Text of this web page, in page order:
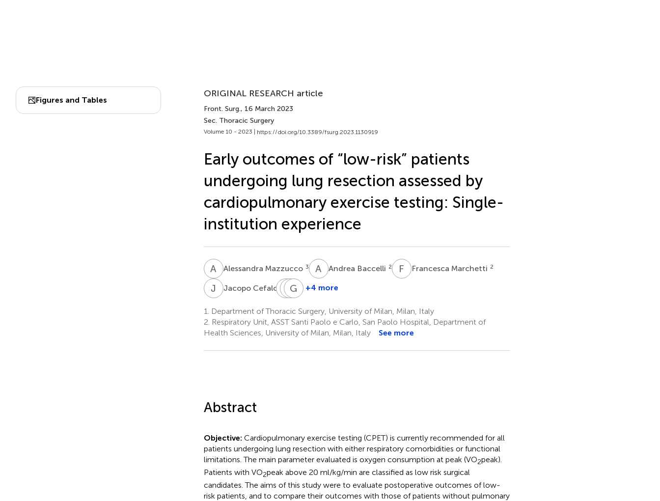
Figures and Tables
ORIGINAL RESEARCH article
Front. Surg., 16 March 2023
Sec. Thoracic Surgery
Volume 10 - 2023 | https://doi.org/10.3389/fsurg.2023.1130919
Early outcomes of “low-risk” patients
undergoing lung resection assessed by
cardiopulmonary exercise testing: Single-
institution experience
A MAlessandra Mazzucco 3 A BAndrea Baccelli 2 F MFrancesca Marchetti 2
J CJacopo Cefalo 2 A LAndrea
3
MMMatteo
3
G GGiorgio
4
+4 more
1.
Department of Thoracic Surgery, University of Milan, Milan, Italy
2. Respiratory Unit, ASST Santi Paolo e Carlo, San Paolo Hospital, Department of
Health Sciences, University of Milan, Milan, Italy
See more
Abstract
Objective: Cardiopulmonary exercise testing (CPET) is currently recommended for all
patients undergoing lung resection with either respiratory comorbidities or functional
limitations. The main parameter evaluated is oxygen consumption at peak (VO2peak).
Patients with VO2peak above 20 ml/kg/min are classified as low risk surgical
candidates. The aims of this study were to evaluate postoperative outcomes of low-
risk patients, and to compare their outcomes with those of patients without pulmonary